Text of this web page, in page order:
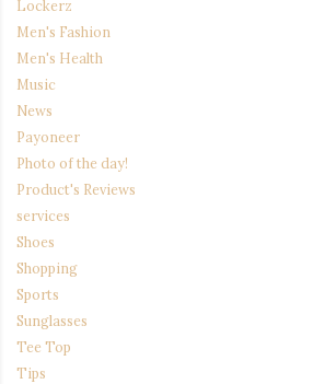
Lockerz
Men's Fashion
Men's Health
Music
News
Payoneer
Photo of the day!
Product's Reviews
services
Shoes
Shopping
Sports
Sunglasses
Tee Top
Tips